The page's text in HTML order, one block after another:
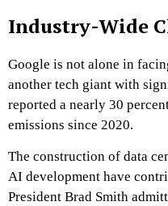
Industry-Wide
Google is not alone in
another tech giant with
reported a nearly 30
emissions since 2020.
The construction of data
AI development have
President Brad Smith